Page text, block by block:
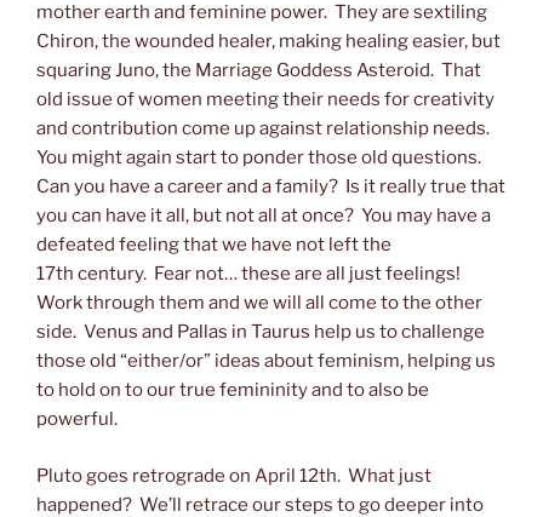
mother earth and feminine power. They are sextiling
Chiron, the wounded healer, making healing easier, but
squaring Juno, the Marriage Goddess Asteroid. That
old issue of women meeting their needs for creativity
and contribution come up against relationship needs.
You might again start to ponder those old questions.
Can you have a career and a family? Is it really true that
you can have it all, but not all at once? You may have a
defeated feeling that we have not left the
17th century. Fear not… these are all just feelings!
Work through them and we will all come to the other
side. Venus and Pallas in Taurus help us to challenge
those old “either/or” ideas about feminism, helping us
to hold on to our true femininity and to also be
powerful.
Pluto goes retrograde on April 12th. What just
happened? We’ll retrace our steps to go deeper into